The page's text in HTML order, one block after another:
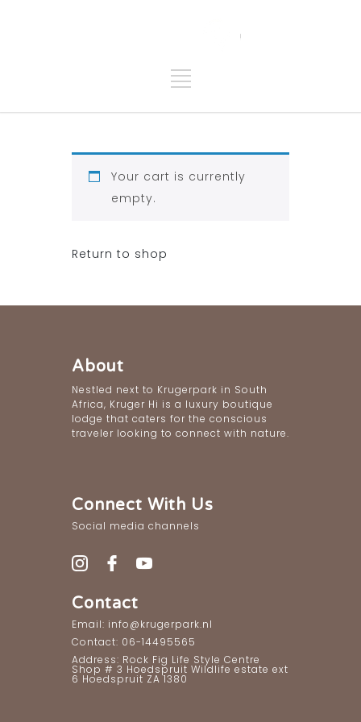
Your cart is currently
empty.
Return to shop
About
Nestled next to Krugerpark in South
Africa, Kruger Hi is a luxury boutique
lodge that caters for the conscious
traveler looking to connect with nature.
Connect With Us
Social media channels
Contact
Email: info@krugerpark.nl
Contact: 06-14495565
Address: Rock Fig Life Style Centre
Shop # 3 Hoedspruit Wildlife estate ext
6 Hoedspruit ZA 1380